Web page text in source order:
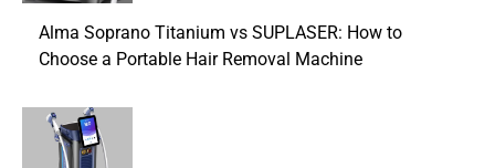
Alma Soprano Titanium vs SUPLASER: How to
Choose a Portable Hair Removal Machine